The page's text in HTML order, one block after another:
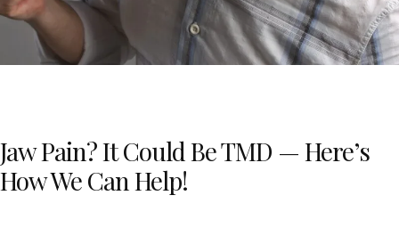
Jaw Pain? It Could Be TMD — Here’s
How We Can Help!